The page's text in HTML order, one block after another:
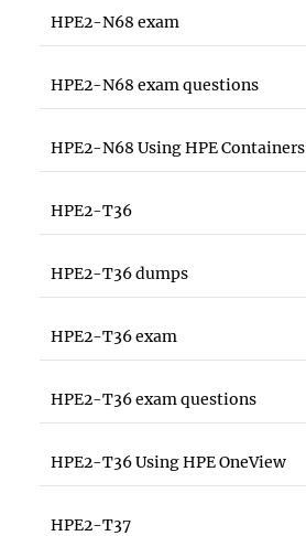
HPE2-N68 exam
HPE2-N68 exam questions
HPE2-N68 Using HPE Containers
HPE2-T36
HPE2-T36 dumps
HPE2-T36 exam
HPE2-T36 exam questions
HPE2-T36 Using HPE OneView
HPE2-T37